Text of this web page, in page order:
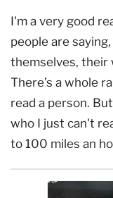
I'm a very good
people are
themselves, their
There’s a whole
read a person.
who I just can't
to 100 miles an